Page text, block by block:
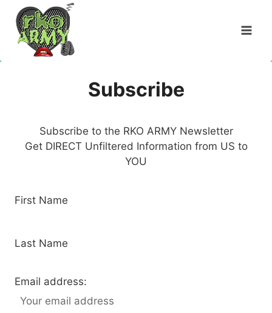
content
Subscribe
Subscribe to the RKO ARMY Newsletter
Get DIRECT Unfiltered Information from US to
YOU
First Name
Last Name
Email address: